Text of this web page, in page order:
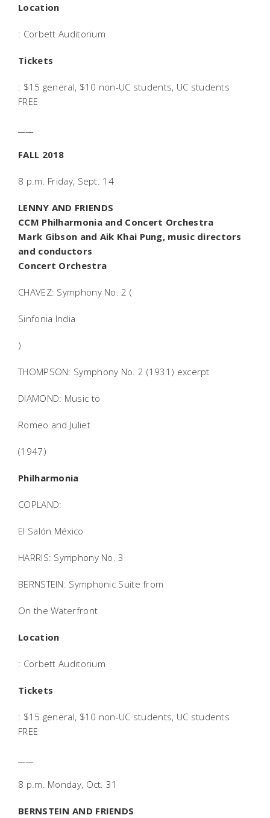
Location
: Corbett Auditorium
Tickets
: $15 general, $10 non-UC students, UC students
FREE
FALL 2018
8 p.m. Friday, Sept. 14
LENNY AND FRIENDS
CCM Philharmonia and Concert Orchestra
Mark Gibson and Aik Khai Pung, music directors
and conductors
Concert Orchestra
CHAVEZ: Symphony No. 2 (
Sinfonia India
)
THOMPSON: Symphony No. 2 (1931) excerpt
DIAMOND: Music to
Romeo and Juliet
(1947)
Philharmonia
COPLAND:
El Salón México
HARRIS: Symphony No. 3
BERNSTEIN: Symphonic Suite from
On the Waterfront
Location
: Corbett Auditorium
Tickets
: $15 general, $10 non-UC students, UC students
FREE
8 p.m. Monday, Oct. 31
BERNSTEIN AND FRIENDS